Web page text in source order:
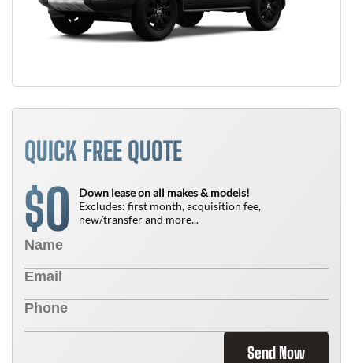
QUICK FREE QUOTE
$0
Down lease on all makes & models!
Excludes: first month, acquisition fee,
new/transfer and more...
Send Now